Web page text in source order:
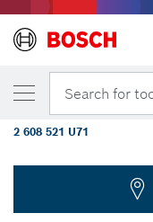
Search for
YOUR SELECTED VARIANT
PRO Impact
6 x 31 pcs
2 608 521 U71